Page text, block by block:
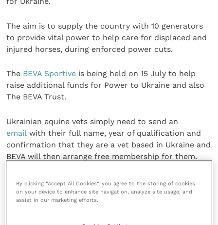
The aim is to supply the country with 10 generators
to provide vital power to help care for displaced and
injured horses, during enforced power cuts.
The BEVA Sportive is being held on 15 July to help
raise additional funds for Power to Ukraine and also
The BEVA Trust.
Ukrainian equine vets simply need to send an
email with their full name, year of qualification and
confirmation that they are a vet based in Ukraine and
BEVA will then arrange free membership for them.
Share this
By clicking “Accept All Cookies”, you agree to the storing of cookies
on your device to enhance site navigation, analyze site usage, and
assist in our marketing efforts.